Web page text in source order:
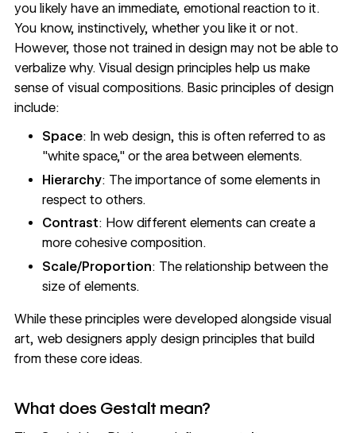
you likely have an immediate, emotional reaction to it.
You know, instinctively, whether you like it or not.
However, those not trained in design may not be able to
verbalize why. Visual design principles help us make
sense of visual compositions. Basic principles of design
include:
Space: In web design, this is often referred to as
"white space," or the area between elements.
Hierarchy: The importance of some elements in
respect to others.
Contrast: How different elements can create a
more cohesive composition.
Scale/Proportion: The relationship between the
size of elements.
While these principles were developed alongside visual
art, web designers apply design principles that build
from these core ideas.
What does Gestalt mean?